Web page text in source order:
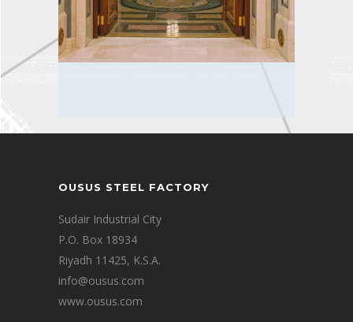
OUSUS STEEL FACTORY
Sudair Industrial City
P.O. Box 18934
Riyadh 11425, K.S.A.
info@ousus.com
www.ousus.com